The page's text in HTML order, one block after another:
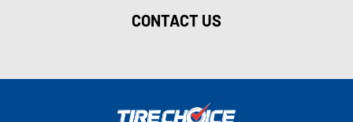
CONTACT US